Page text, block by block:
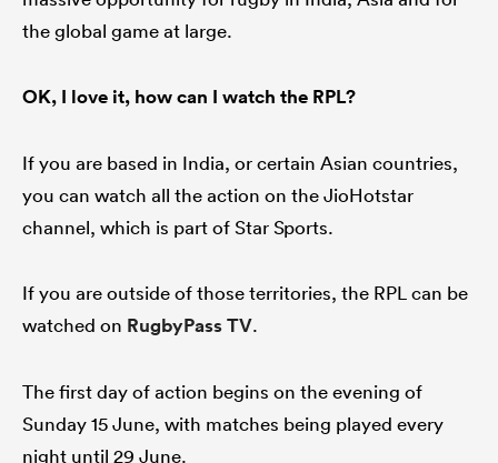
the global game at large.
OK, I love it, how can I watch the RPL?
If you are based in India, or certain Asian countries,
you can watch all the action on the JioHotstar
channel, which is part of Star Sports.
If you are outside of those territories, the RPL can be
watched on RugbyPass TV.
The first day of action begins on the evening of
Sunday 15 June, with matches being played every
night until 29 June.